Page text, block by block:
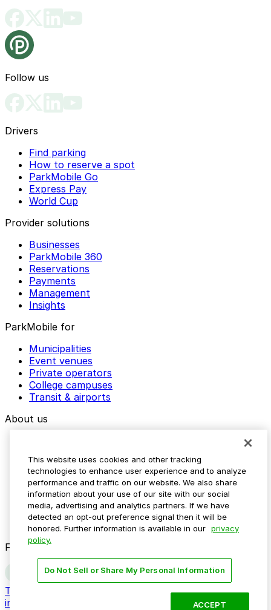
Follow us
Drivers
Find parking
How to reserve a spot
ParkMobile Go
Express Pay
World Cup
Provider solutions
Businesses
ParkMobile 360
Reservations
Payments
Management
Insights
ParkMobile for
Municipalities
Event venues
Private operators
College campuses
Transit & airports
About us
Media assets
Contact us
Help Center
Resources
Newsroom
Blog
Follow us
Terms
Do not sell my personal
information
This website uses cookies and other tracking
technologies to enhance user experience and to analyze
performance and traffic on our website. We also share
information about your use of our site with our social
media, advertising and analytics partners. If we have
detected an opt-out preference signal then it will be
honored. Further information is available in our privacy
policy.
Do Not Sell or Share My Personal Information
ACCEPT